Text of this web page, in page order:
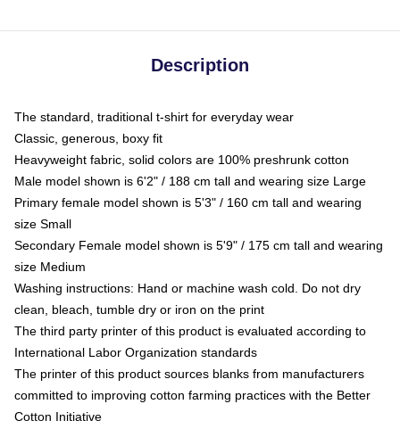
Description
The standard, traditional t-shirt for everyday wear
Classic, generous, boxy fit
Heavyweight fabric, solid colors are 100% preshrunk cotton
Male model shown is 6'2" / 188 cm tall and wearing size Large
Primary female model shown is 5'3" / 160 cm tall and wearing
size Small
Secondary Female model shown is 5'9" / 175 cm tall and wearing
size Medium
Washing instructions: Hand or machine wash cold. Do not dry
clean, bleach, tumble dry or iron on the print
The third party printer of this product is evaluated according to
International Labor Organization standards
The printer of this product sources blanks from manufacturers
committed to improving cotton farming practices with the Better
Cotton Initiative